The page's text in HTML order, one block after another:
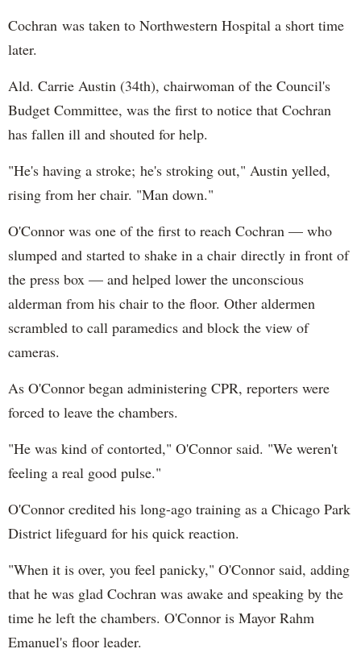
Cochran was taken to Northwestern Hospital a short time
later.
Ald. Carrie Austin (34th), chairwoman of the Council's
Budget Committee, was the first to notice that Cochran
has fallen ill and shouted for help.
"He's having a stroke; he's stroking out," Austin yelled,
rising from her chair. "Man down."
O'Connor was one of the first to reach Cochran — who
slumped and started to shake in a chair directly in front of
the press box — and helped lower the unconscious
alderman from his chair to the floor. Other aldermen
scrambled to call paramedics and block the view of
cameras.
As O'Connor began administering CPR, reporters were
forced to leave the chambers.
"He was kind of contorted," O'Connor said. "We weren't
feeling a real good pulse."
O'Connor credited his long-ago training as a Chicago Park
District lifeguard for his quick reaction.
"When it is over, you feel panicky," O'Connor said, adding
that he was glad Cochran was awake and speaking by the
time he left the chambers. O'Connor is Mayor Rahm
Emanuel's floor leader.